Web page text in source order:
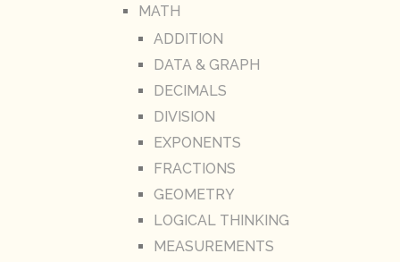
MATH
ADDITION
DATA & GRAPH
DECIMALS
DIVISION
EXPONENTS
FRACTIONS
GEOMETRY
LOGICAL THINKING
MEASUREMENTS